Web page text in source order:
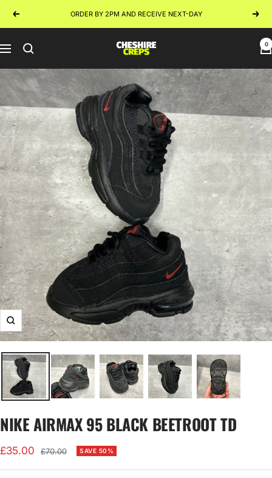
Previous ORDER BY 2PM AND RECEIVE NEXT-DAY Next
Navigation
Cheshire
0
Zoom
NIKE AIRMAX 95 BLACK BEETROOT TD
Sale
price
£35.00
Regular
£70.00 SAVE 50%